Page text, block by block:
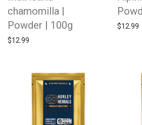
chamomilla |
Powder | 100g
$12.99
$12.99